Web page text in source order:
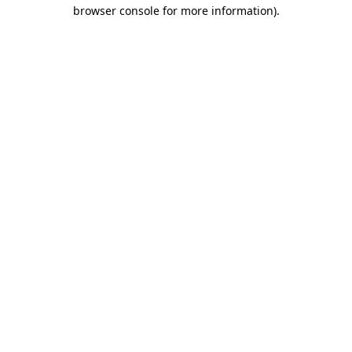
browser console for more information).